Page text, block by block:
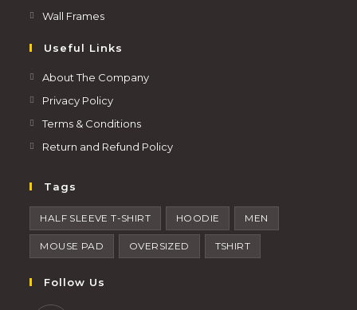
Wall Frames
Useful Links
About The Company
Privacy Policy
Terms & Conditions
Return and Refund Policy
Tags
HALF SLEEVE T-SHIRT HOODIE MEN
MOUSE PAD OVERSIZED TSHIRT
Follow Us